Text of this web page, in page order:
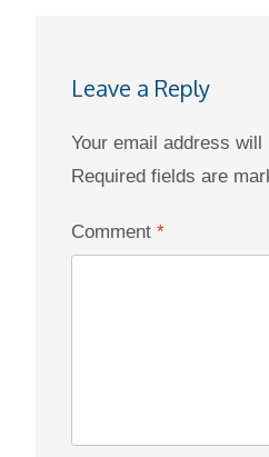
Leave a Reply
Your email address will
Required fields are
Comment *